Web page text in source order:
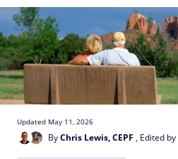
ByChris Lewis, CEPF , Edited by
Updated May 11, 2026